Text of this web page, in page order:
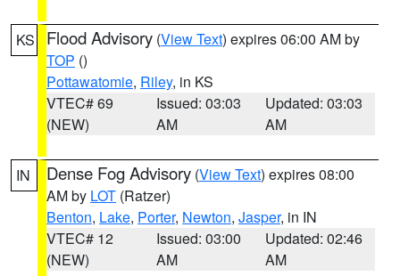
KS Flood Advisory (View Text) expires 06:00 AM by
TOP ()
Pottawatomie, Riley, in KS
VTEC# 69
(NEW)
Issued: 03:03
AM
Updated: 03:03
AM
IN Dense Fog Advisory (View Text) expires 08:00
AM by LOT (Ratzer)
Benton, Lake, Porter, Newton, Jasper, in IN
VTEC# 12
(NEW)
Issued: 03:00
AM
Updated: 02:46
AM